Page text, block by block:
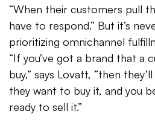
“When their customers pull
have to respond.” But it’s
prioritizing omnichannel
“If you’ve got a brand that a
buy,” says Lovatt, “then
they want to buy it, and you
ready to sell it.”